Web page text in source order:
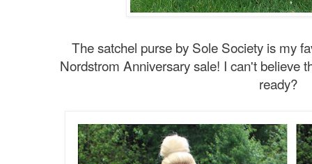
The satchel purse by Sole Society is my
Nordstrom Anniversary sale! I can't believe
ready?